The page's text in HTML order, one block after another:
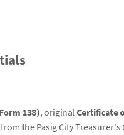
138), originalCertificate
the Pasig City Treasurer's